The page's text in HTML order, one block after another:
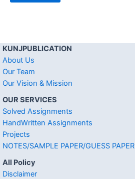
KUNJPUBLICATION
About Us
Our Team
Our Vision & Mission
OUR SERVICES
Solved Assignments
HandWritten Assignments
Projects
NOTES/SAMPLE PAPER/GUESS PAPER
All Policy
Disclaimer